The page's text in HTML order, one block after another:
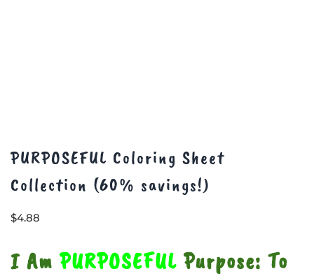
PURPOSEFUL Coloring Sheet
Collection (60% savings!)
$4.88
I Am PURPOSEFUL Purpose: To